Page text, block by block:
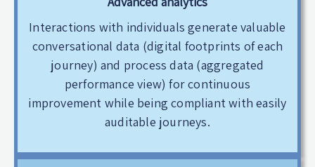
Interactions with individuals generate valuable
conversational data (digital footprints of each
journey) and process data (aggregated
performance view) for continuous
improvement while being compliant with easily
auditable journeys.